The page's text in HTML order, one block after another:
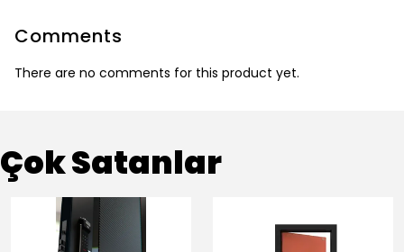
Comments
There are no comments for this product yet.
Çok Satanlar